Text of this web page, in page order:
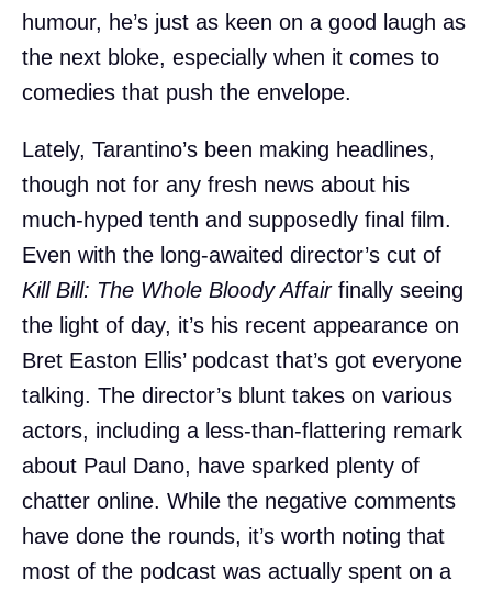
humour, he’s just as keen on a good laugh as
the next bloke, especially when it comes to
comedies that push the envelope.
Lately, Tarantino’s been making headlines,
though not for any fresh news about his
much-hyped tenth and supposedly final film.
Even with the long-awaited director’s cut of
Kill Bill: The Whole Bloody Affairfinally seeing
the light of day, it’s his recent appearance on
Bret Easton Ellis’ podcast that’s got everyone
talking. The director’s blunt takes on various
actors, including a less-than-flattering remark
about Paul Dano, have sparked plenty of
chatter online. While the negative comments
have done the rounds, it’s worth noting that
most of the podcast was actually spent on a